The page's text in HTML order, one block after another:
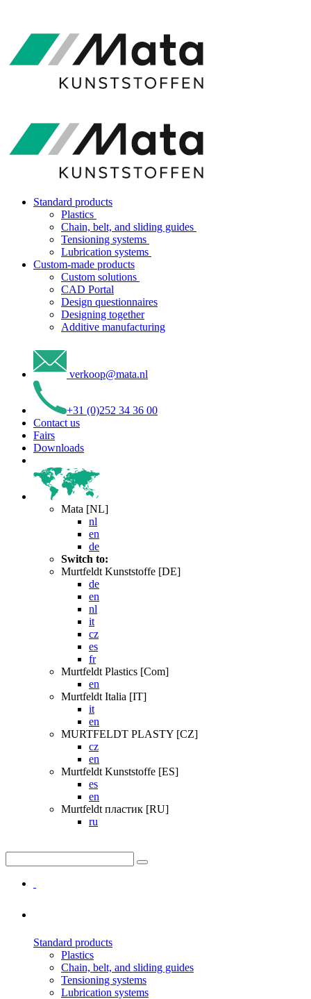
Standard products
Plastics
Chain, belt, and sliding guides
Tensioning systems
Lubrication systems
Custom-made products
Custom solutions
CAD Portal
Design questionnaires
Designing together
Additive manufacturing
verkoop@mata.nl
+31 (0)252 34 36 00
Contact us
Fairs
Downloads
Mata [NL]
nl
en
de
Switch to:
Murtfeldt Kunststoffe [DE]
de
en
nl
it
cz
es
fr
Murtfeldt Plastics [Com]
en
Murtfeldt Italia [IT]
it
en
MURTFELDT PLASTY [CZ]
cz
en
Murtfeldt Kunststoffe [ES]
es
en
Murtfeldt пластик [RU]
ru
Standard products
Plastics
Chain, belt, and sliding guides
Tensioning systems
Lubrication systems